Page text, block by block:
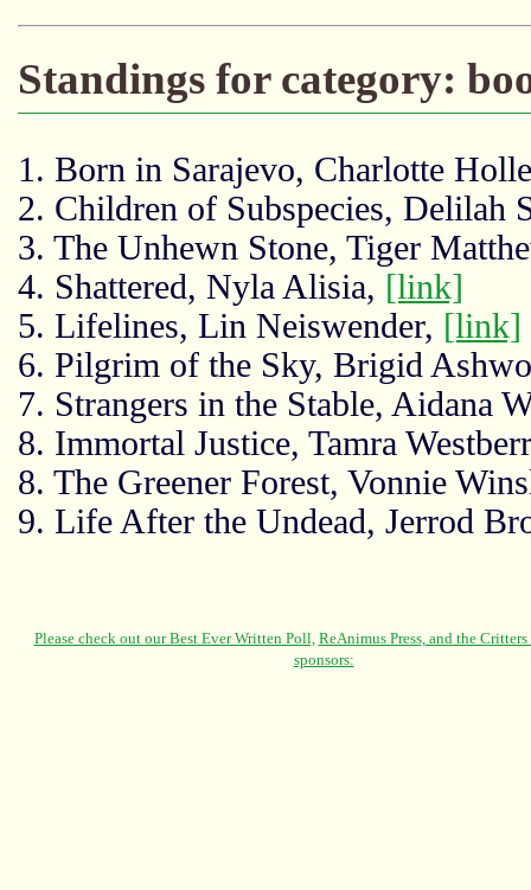
Standings for category:
1. Born in Sarajevo, Charlotte
2. Children of Subspecies, Delilah
3. The Unhewn Stone, Tiger
4. Shattered, Nyla Alisia, [link]
5. Lifelines, Lin Neiswender, [link]
6. Pilgrim of the Sky, Brigid
7. Strangers in the Stable, Aidana
8. Immortal Justice, Tamra
8. The Greener Forest, Vonnie
9. Life After the Undead, Jerrod